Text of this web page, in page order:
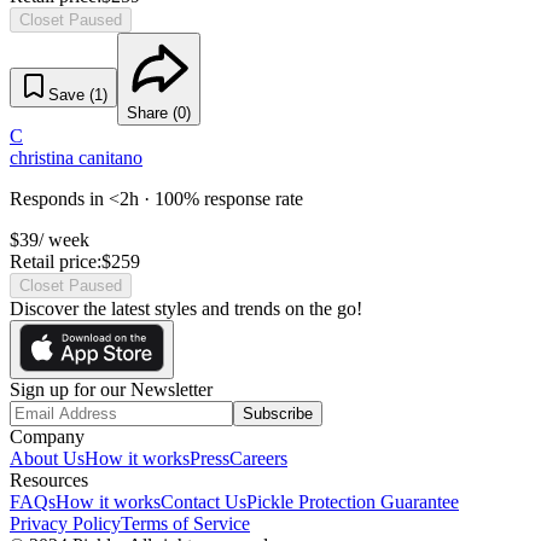
Closet Paused
Save (1 )
Share (0)
C
christina canitano
Responds in <2h · 100% response rate
$39/ week
Retail price:$259
Closet Paused
Discover the latest styles and trends on the go!
Sign up for our Newsletter
Subscribe
Company
About UsHow it worksPressCareers
Resources
FAQsHow it worksContact UsPickle Protection Guarantee
Privacy PolicyTerms of Service